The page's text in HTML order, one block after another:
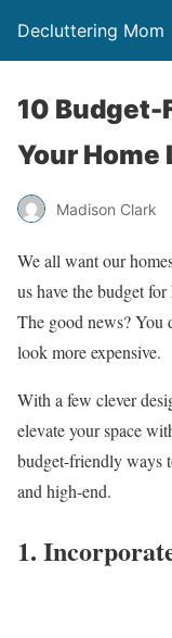
Decluttering Mom
10 Budget-
Your Home
Madison Clark
We all want our
us have the budget
The good news? You
look more expensive.
With a few clever
elevate your space
budget-friendly ways
and high-end.
1.